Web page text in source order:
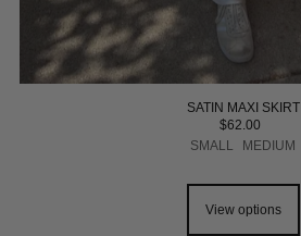
SATIN MAXI SKIRT
$62.00
SMALL
MEDIUM
View options